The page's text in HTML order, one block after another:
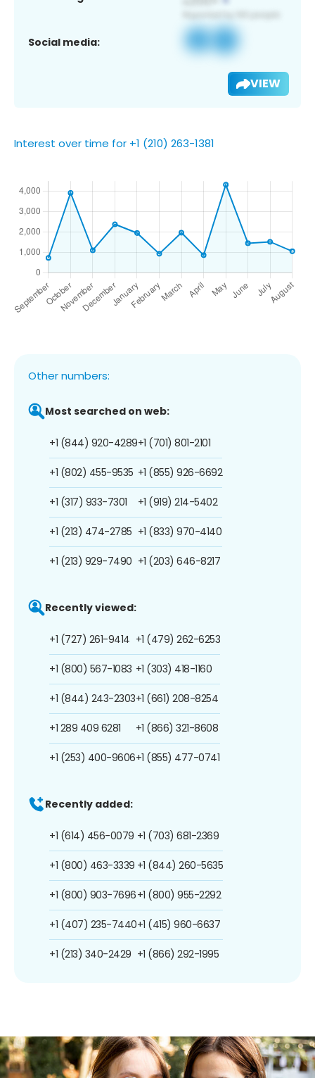
Social media:
VIEW
Interest over time for +1 (210) 263-1381
Other numbers:
Most searched on web:
+1 (844) 920-4289
+1 (802) 455-9535
+1 (317) 933-7301
+1 (213) 474-2785
+1 (213) 929-7490
+1 (701) 801-2101
+1 (855) 926-6692
+1 (919) 214-5402
+1 (833) 970-4140
+1 (203) 646-8217
Recently viewed:
+1 (727) 261-9414
+1 (800) 567-1083
+1 (844) 243-2303
+1 289 409 6281
+1 (253) 400-9606
+1 (479) 262-6253
+1 (303) 418-1160
+1 (661) 208-8254
+1 (866) 321-8608
+1 (855) 477-0741
Recently added:
+1 (614) 456-0079
+1 (800) 463-3339
+1 (800) 903-7696
+1 (407) 235-7440
+1 (213) 340-2429
+1 (703) 681-2369
+1 (844) 260-5635
+1 (800) 955-2292
+1 (415) 960-6637
+1 (866) 292-1995